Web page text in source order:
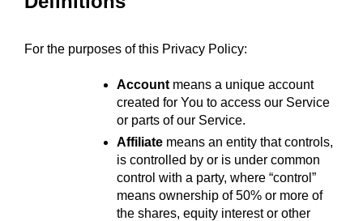
For the purposes of this Privacy Policy:
Account means a unique account
created for You to access our Service
or parts of our Service.
Affiliate means an entity that controls,
is controlled by or is under common
control with a party, where “control”
means ownership of 50% or more of
the shares, equity interest or other